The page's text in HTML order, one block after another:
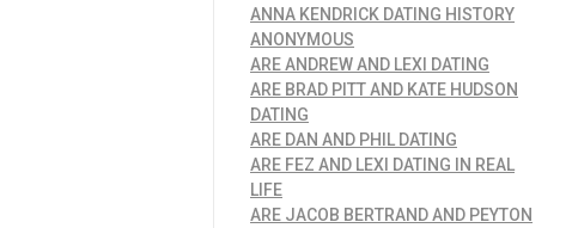
ANNA KENDRICK DATING HISTORY
ANONYMOUS
ARE ANDREW AND LEXI DATING
ARE BRAD PITT AND KATE HUDSON
DATING
ARE DAN AND PHIL DATING
ARE FEZ AND LEXI DATING IN REAL
LIFE
ARE JACOB BERTRAND AND PEYTON